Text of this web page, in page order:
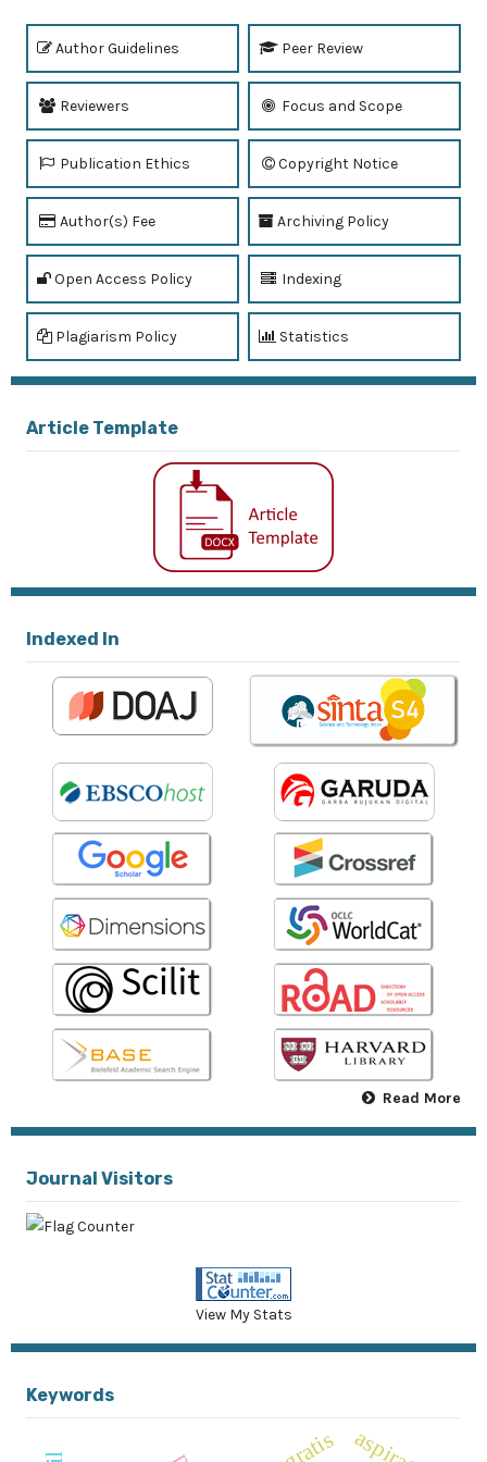
Author Guidelines Peer Review
Reviewers Focus and Scope
Publication Ethics Copyright Notice
Author(s) Fee Archiving Policy
Open Access Policy Indexing
Plagiarism Policy Statistics
Article Template
Indexed In
Read More
Journal Visitors
View My Stats
Keywords